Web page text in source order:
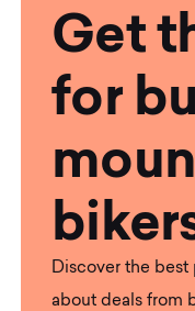
Get
for
Discover the best
about deals from